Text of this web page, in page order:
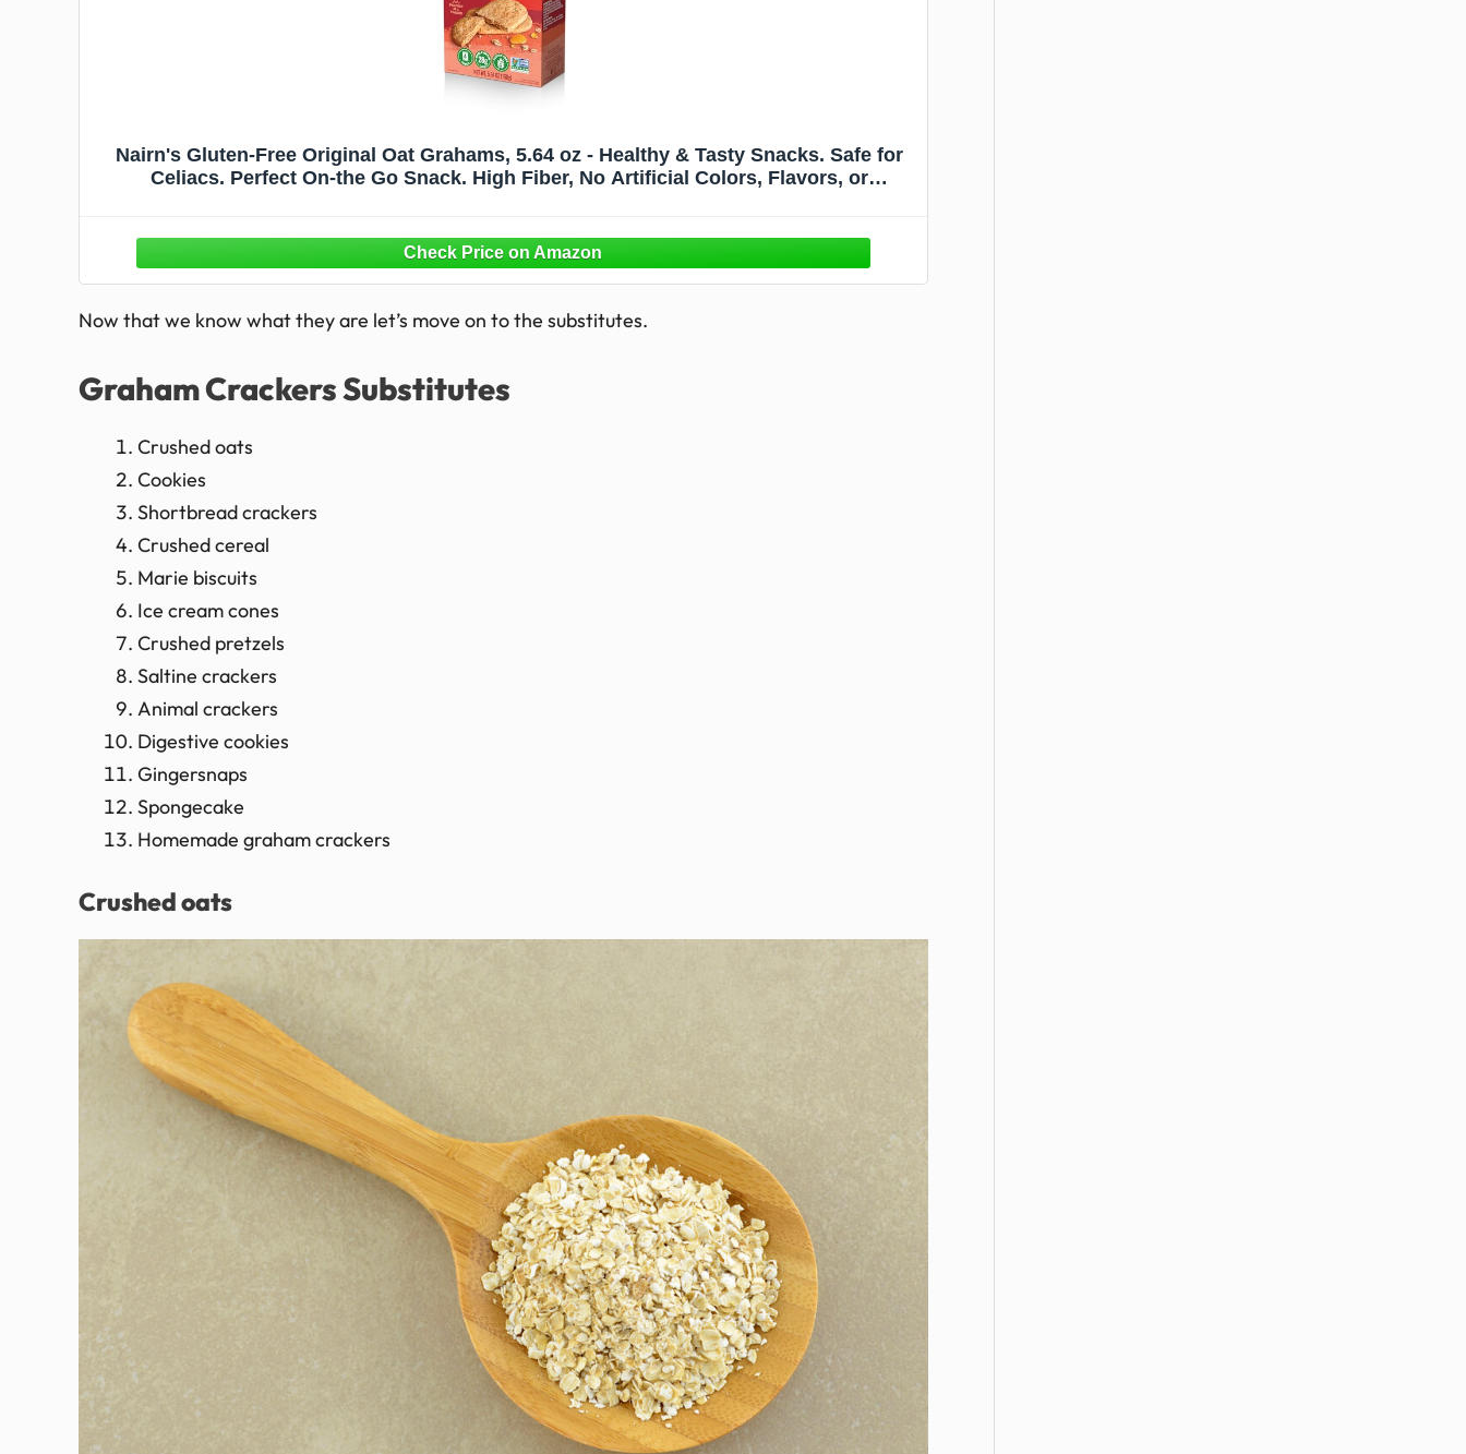
Nairn's Gluten-Free Original Oat Grahams, 5.64 oz - Healthy & Tasty Snacks. Safe for
Celiacs. Perfect On-the Go Snack. High Fiber, No Artificial Colors, Flavors, or
Now that we know what they are let’s move on to the substitutes.
Graham Crackers Substitutes
Crushed oats
Cookies
Shortbread crackers
Crushed cereal
Marie biscuits
Ice cream cones
Crushed pretzels
Saltine crackers
Animal crackers
Digestive cookies
Gingersnaps
Spongecake
Homemade graham crackers
Crushed oats